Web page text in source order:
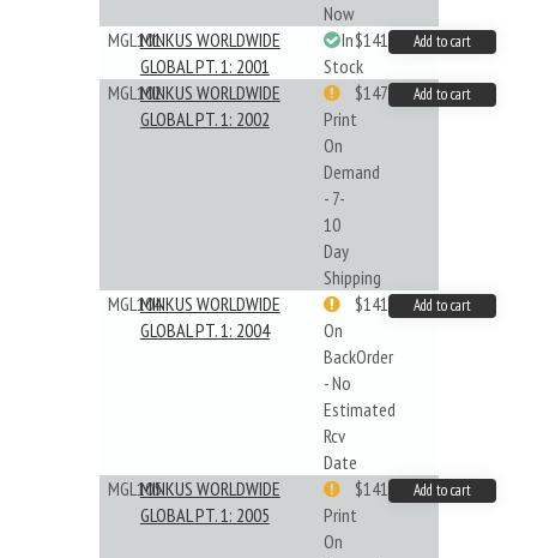
Now
MGL101MINKUS WORLDWIDE
GLOBAL PT. 1: 2001
In
Stock
$141.45 Add to cart
MGL102MINKUS WORLDWIDE
GLOBAL PT. 1: 2002
Print
On
Demand
- 7-
10
Day
Shipping
$147.40 Add to cart
MGL104MINKUS WORLDWIDE
GLOBAL PT. 1: 2004
On
BackOrder
- No
Estimated
Rcv
Date
$141.45 Add to cart
MGL105MINKUS WORLDWIDE
GLOBAL PT. 1: 2005
Print
On
$141.09 Add to cart